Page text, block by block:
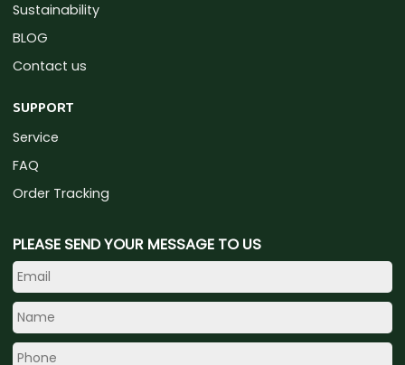
Sustainability
BLOG
Contact us
SUPPORT
Service
FAQ
Order Tracking
PLEASE SEND YOUR MESSAGE TO US